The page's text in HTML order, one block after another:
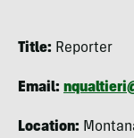
Title: Reporter
Email:
Location: